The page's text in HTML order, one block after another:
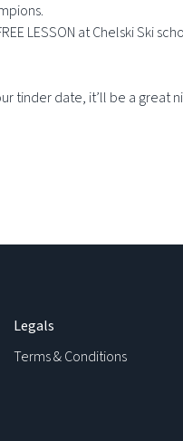
LESSON at Chelski Ski
tinder date, it’ll be a great
Legals
Terms & Conditions